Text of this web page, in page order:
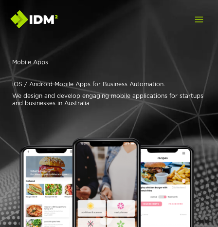
content
Mobile Apps
iOS / Android Mobile Apps for Business Automation.
We design and develop engaging mobile applications for startups
and businesses in Australia